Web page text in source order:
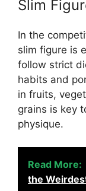
Slim
In the
slim figure is
follow strict
habits and
in fruits,
grains is key
physique.
Read More:
the